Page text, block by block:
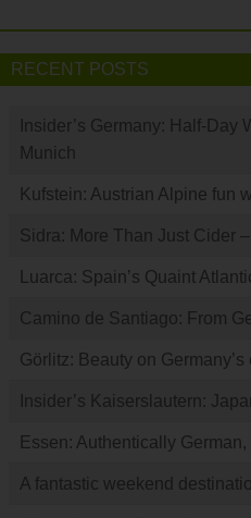
RECENT POSTS
Insider’s Germany: Half-Day
Munich
Kufstein: Austrian Alpine fun
Sidra: More Than Just Cider
Luarca: Spain’s Quaint
Camino de Santiago: From
Görlitz: Beauty on
Insider’s Kaiserslautern:
Essen: Authentically
A fantastic weekend